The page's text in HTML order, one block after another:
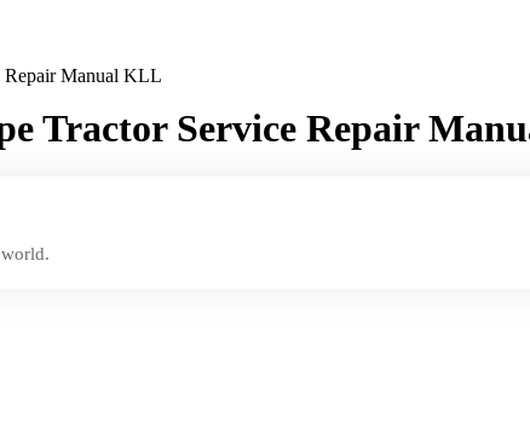
Repair Manual KLL
Tractor Service Repair